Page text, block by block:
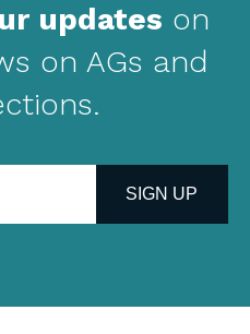
updates on
on AGs and
SIGN UP